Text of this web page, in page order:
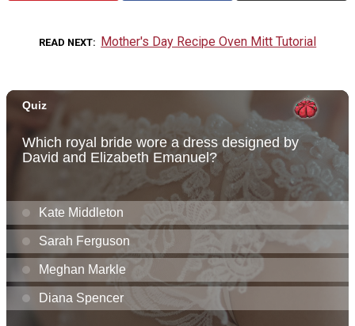
READ NEXT Mother's Day Recipe Oven Mitt Tutorial